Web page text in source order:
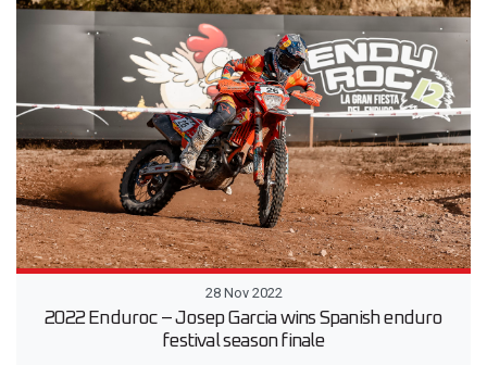
28 Nov 2022
2022 Enduroc – Josep Garcia wins Spanish enduro
festival season finale